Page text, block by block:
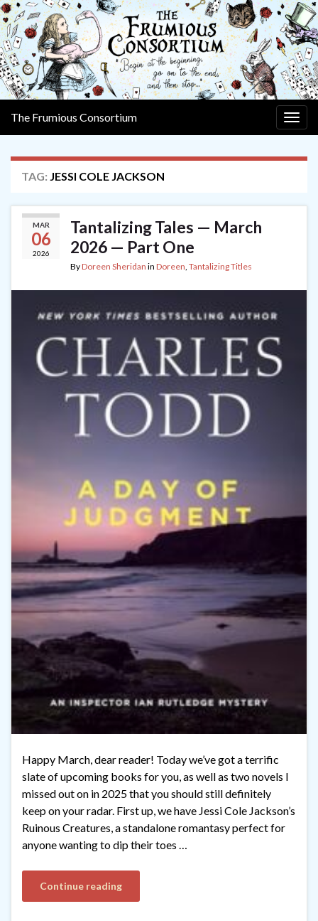
The Frumious Consortium
TAG: JESSI COLE JACKSON
MAR
06
2026
Tantalizing Tales — March
2026 — Part One
ByDoreen Sheridan in Doreen, Tantalizing Titles
Happy March, dear reader! Today we’ve got a terrific
slate of upcoming books for you, as well as two novels I
missed out on in 2025 that you should still definitely
keep on your radar. First up, we have Jessi Cole Jackson’s
Ruinous Creatures, a standalone romantasy perfect for
anyone wanting to dip their toes …
Continue reading